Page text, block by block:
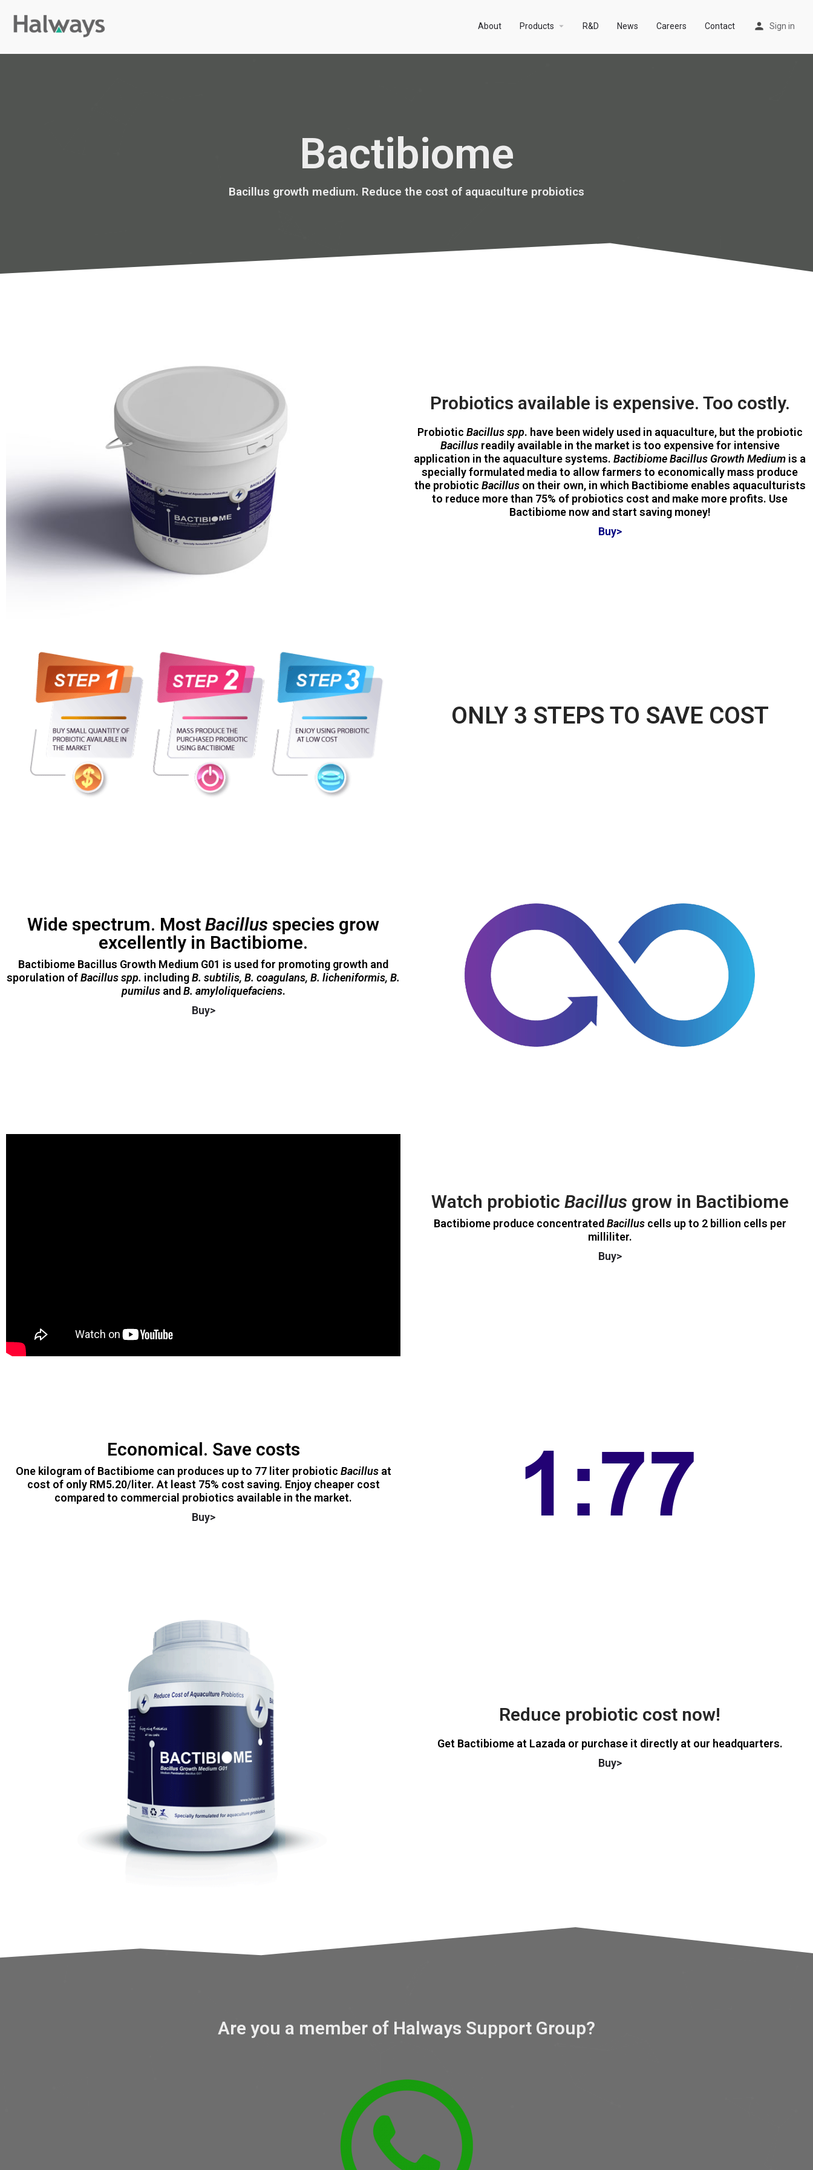
Sign in
About Products arrow_drop_down R&D News Careers Contact
Bactibiome
Bacillus growth medium. Reduce the cost of aquaculture probiotics
Probiotics available is expensive. Too costly.
Probiotic Bacillus spp. have been widely used in aquaculture, but the probiotic
Bacillus readily available in the market is too expensive for intensive
application in the aquaculture systems. Bactibiome Bacillus Growth Medium is a
specially formulated media to allow farmers to economically mass produce
the probiotic Bacillus on their own, in which Bactibiome enables aquaculturists
to reduce more than 75% of probiotics cost and make more profits. Use
Bactibiome now and start saving money!
Buy>
ONLY 3 STEPS TO SAVE COST
Wide spectrum. Most Bacillus species grow
excellently in Bactibiome.
Bactibiome Bacillus Growth Medium G01 is used for promoting growth and
sporulation ofBacillus spp. includingB. subtilis, B. coagulans, B. licheniformis, B.
pumilusandB. amyloliquefaciens.
Buy>
Watch probiotic Bacillus grow in Bactibiome
Bactibiome produce concentrated Bacillus cells up to 2 billion cells per
milliliter.
Buy>
Economical. Save costs
One kilogram of Bactibiome can produces up to 77 liter probiotic Bacillusat
cost of only RM5.20/liter. At least 75% cost saving. Enjoy cheaper cost
compared to commercial probiotics available in the market.
Buy>
Reduce probiotic cost now!
Get Bactibiome at Lazada or purchase it directly at our headquarters.
Buy>
Are you a member of Halways Support Group?